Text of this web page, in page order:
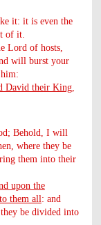
it: it is even the
of it.
Lord of hosts,
will burst your
David their King,
Behold, I will
where they be
them into their
upon the
them all: and
be divided into